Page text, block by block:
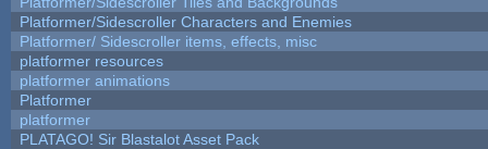
Platformer/Sidescroller Characters and Enemies
Platformer/ Sidescroller items, effects, misc
platformer resources
platformer animations
Platformer
platformer
PLATAGO! Sir Blastalot Asset Pack